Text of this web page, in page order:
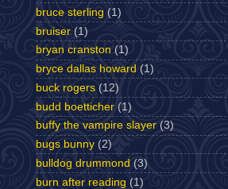
bruce sterling (1)
bruiser (1)
bryan cranston (1)
bryce dallas howard (1)
buck rogers (12)
budd boetticher (1)
buffy the vampire slayer (3)
bugs bunny (2)
bulldog drummond (3)
burn after reading (1)